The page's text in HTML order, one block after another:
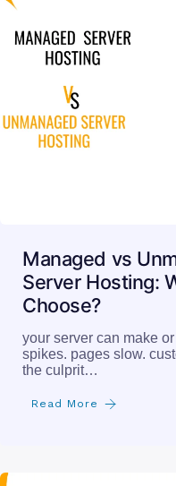
Managed vs
Server Hosting:
Choose?
your server can make
spikes. pages slow.
the culprit…
Read More